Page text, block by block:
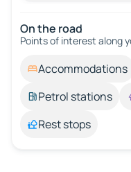
On the road
Points of interest along
Accommodations
Petrol stations
Rest stops